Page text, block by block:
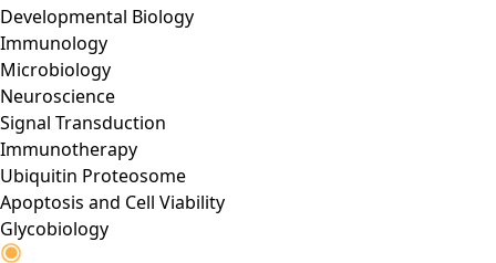
Developmental Biology
Immunology
Microbiology
Neuroscience
Signal Transduction
Immunotherapy
Ubiquitin Proteosome
Apoptosis and Cell Viability
Glycobiology